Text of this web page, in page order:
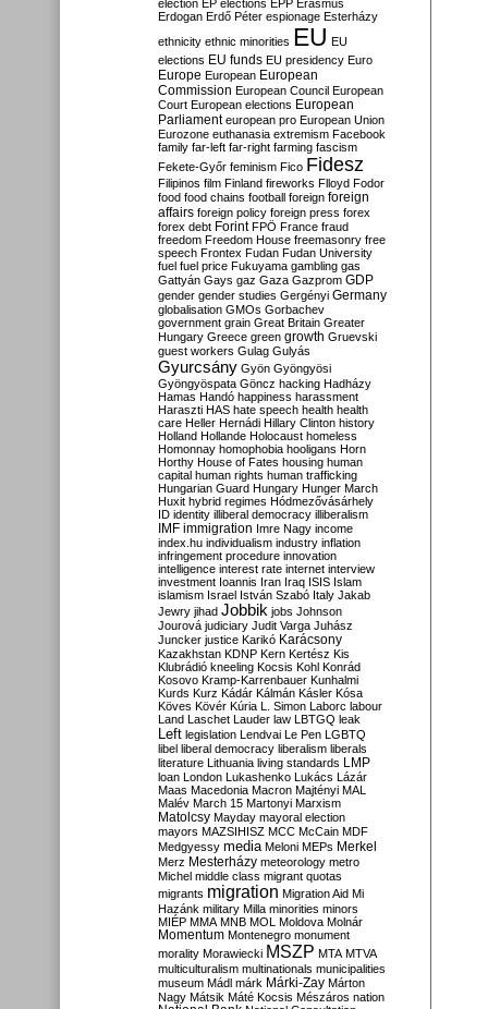
election EP elections EPP Erasmus
Erdogan Erdő Péter espionage Esterházy
ethnicity ethnic minorities EU EU
elections EU funds EU presidency Euro
Europe European European
Commission European Council European
Court European elections European
Parliament european pro European Union
Eurozone euthanasia extremism Facebook
family far-left far-right farming fascism
Fekete-Győr feminism Fico Fidesz
Filipinos film Finland fireworks Flloyd Fodor
food food chains football foreign foreign
affairs foreign policy foreign press forex
forex debt Forint FPÖ France fraud
freedom Freedom House freemasonry free
speech Frontex Fudan Fudan University
fuel fuel price Fukuyama gambling gas
Gattyán Gays gaz Gaza Gazprom GDP
gender gender studies Gergényi Germany
globalisation GMOs Gorbachev
government grain Great Britain Greater
Hungary Greece green growth Gruevski
guest workers Gulag Gulyás
Gyurcsány Gyön Gyöngyösi
Gyöngyöspata Göncz hacking Hadházy
Hamas Handó happiness harassment
Haraszti HAS hate speech health health
care Heller Hernádi Hillary Clinton history
Holland Hollande Holocaust homeless
Homonnay homophobia hooligans Horn
Horthy House of Fates housing human
capital human rights human trafficking
Hungarian Guard Hungary Hunger March
Huxit hybrid regimes Hódmezővásárhely
ID identity illiberal democracy illiberalism
IMF immigration Imre Nagy income
index.hu individualism industry inflation
infringement procedure innovation
intelligence interest rate internet interview
investment Ioannis Iran Iraq ISIS Islam
islamism Israel István Szabó Italy Jakab
Jewry jihad Jobbik jobs Johnson
Jourová judiciary Judit Varga Juhász
Juncker justice Karikó Karácsony
Kazakhstan KDNP Kern Kertész Kis
Klubrádió kneeling Kocsis Kohl Konrád
Kosovo Kramp-Karrenbauer Kunhalmi
Kurds Kurz Kádár Kálmán Kásler Kósa
Köves Kövér Kúria L. Simon Laborc labour
Land Laschet Lauder law LBTGQ leak
Left legislation Lendvai Le Pen LGBTQ
libel liberal democracy liberalism liberals
literature Lithuania living standards LMP
loan London Lukashenko Lukács Lázár
Maas Macedonia Macron Majtényi MAL
Malév March 15 Martonyi Marxism
Matolcsy Mayday mayoral election
mayors MAZSIHISZ MCC McCain MDF
Medgyessy media Meloni MEPs Merkel
Merz Mesterházy meteorology metro
Michel middle class migrant quotas
migrants migration Migration Aid Mi
Hazánk military Milla minorities minors
MIÉP MMA MNB MOL Moldova Molnár
Momentum Montenegro monument
morality Morawiecki MSZP MTA MTVA
multiculturalism multinationals municipalities
museum Mádl márk Márki-Zay Márton
Nagy Mátsik Máté Kocsis Mészáros nation